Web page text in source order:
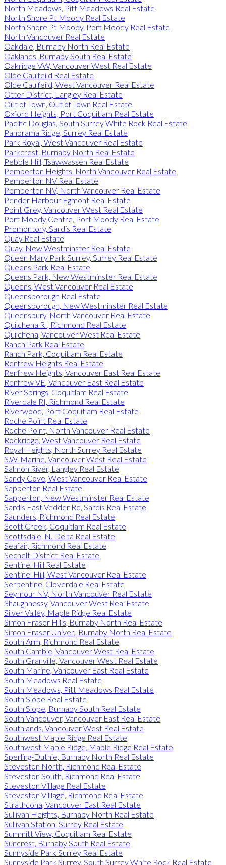
North Meadows, Pitt Meadows Real Estate
North Shore Pt Moody Real Estate
North Shore Pt Moody, Port Moody Real Estate
North Vancouver Real Estate
Oakdale, Burnaby North Real Estate
Oaklands, Burnaby South Real Estate
Oakridge VW, Vancouver West Real Estate
Olde Caulfeild Real Estate
Olde Caulfeild, West Vancouver Real Estate
Otter District, Langley Real Estate
Out of Town, Out of Town Real Estate
Oxford Heights, Port Coquitlam Real Estate
Pacific Douglas, South Surrey White Rock Real Estate
Panorama Ridge, Surrey Real Estate
Park Royal, West Vancouver Real Estate
Parkcrest, Burnaby North Real Estate
Pebble Hill, Tsawwassen Real Estate
Pemberton Heights, North Vancouver Real Estate
Pemberton NV Real Estate
Pemberton NV, North Vancouver Real Estate
Pender Harbour Egmont Real Estate
Point Grey, Vancouver West Real Estate
Port Moody Centre, Port Moody Real Estate
Promontory, Sardis Real Estate
Quay Real Estate
Quay, New Westminster Real Estate
Queen Mary Park Surrey, Surrey Real Estate
Queens Park Real Estate
Queens Park, New Westminster Real Estate
Queens, West Vancouver Real Estate
Queensborough Real Estate
Queensborough, New Westminster Real Estate
Queensbury, North Vancouver Real Estate
Quilchena RI, Richmond Real Estate
Quilchena, Vancouver West Real Estate
Ranch Park Real Estate
Ranch Park, Coquitlam Real Estate
Renfrew Heights Real Estate
Renfrew Heights, Vancouver East Real Estate
Renfrew VE, Vancouver East Real Estate
River Springs, Coquitlam Real Estate
Riverdale RI, Richmond Real Estate
Riverwood, Port Coquitlam Real Estate
Roche Point Real Estate
Roche Point, North Vancouver Real Estate
Rockridge, West Vancouver Real Estate
Royal Heights, North Surrey Real Estate
S.W. Marine, Vancouver West Real Estate
Salmon River, Langley Real Estate
Sandy Cove, West Vancouver Real Estate
Sapperton Real Estate
Sapperton, New Westminster Real Estate
Sardis East Vedder Rd, Sardis Real Estate
Saunders, Richmond Real Estate
Scott Creek, Coquitlam Real Estate
Scottsdale, N. Delta Real Estate
Seafair, Richmond Real Estate
Sechelt District Real Estate
Sentinel Hill Real Estate
Sentinel Hill, West Vancouver Real Estate
Serpentine, Cloverdale Real Estate
Seymour NV, North Vancouver Real Estate
Shaughnessy, Vancouver West Real Estate
Silver Valley, Maple Ridge Real Estate
Simon Fraser Hills, Burnaby North Real Estate
Simon Fraser Univer., Burnaby North Real Estate
South Arm, Richmond Real Estate
South Cambie, Vancouver West Real Estate
South Granville, Vancouver West Real Estate
South Marine, Vancouver East Real Estate
South Meadows Real Estate
South Meadows, Pitt Meadows Real Estate
South Slope Real Estate
South Slope, Burnaby South Real Estate
South Vancouver, Vancouver East Real Estate
Southlands, Vancouver West Real Estate
Southwest Maple Ridge Real Estate
Southwest Maple Ridge, Maple Ridge Real Estate
Sperling-Duthie, Burnaby North Real Estate
Steveston North, Richmond Real Estate
Steveston South, Richmond Real Estate
Steveston Villlage Real Estate
Steveston Villlage, Richmond Real Estate
Strathcona, Vancouver East Real Estate
Sullivan Heights, Burnaby North Real Estate
Sullivan Station, Surrey Real Estate
Summitt View, Coquitlam Real Estate
Suncrest, Burnaby South Real Estate
Sunnyside Park Surrey Real Estate
Sunnyside Park Surrey, South Surrey White Rock Real Estate